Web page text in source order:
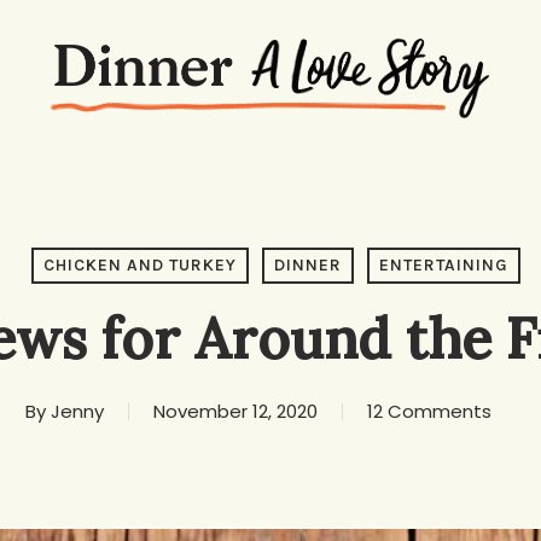
CHICKEN AND TURKEY DINNER ENTERTAINING
for Around the
ByJenny November 12, 2020 12 Comments